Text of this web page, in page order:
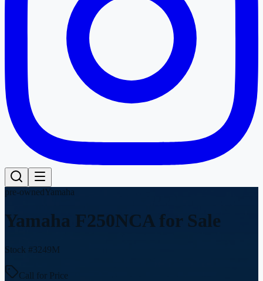
pre-ownedYamaha
Yamaha F250NCAfor Sale
Stock #3249M
Call for Price